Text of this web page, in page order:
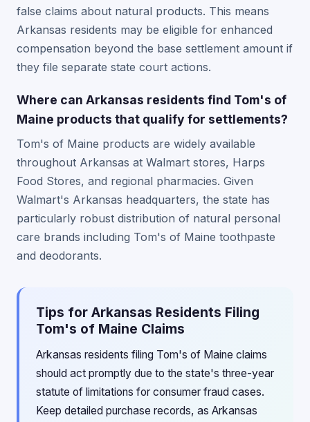
false claims about natural products. This means
Arkansas residents may be eligible for enhanced
compensation beyond the base settlement amount if
they file separate state court actions.
Where can Arkansas residents find Tom's of
Maine products that qualify for settlements?
Tom's of Maine products are widely available
throughout Arkansas at Walmart stores, Harps
Food Stores, and regional pharmacies. Given
Walmart's Arkansas headquarters, the state has
particularly robust distribution of natural personal
care brands including Tom's of Maine toothpaste
and deodorants.
Tips for Arkansas Residents Filing
Tom's of Maine Claims
Arkansas residents filing Tom's of Maine claims
should act promptly due to the state's three-year
statute of limitations for consumer fraud cases.
Keep detailed purchase records, as Arkansas